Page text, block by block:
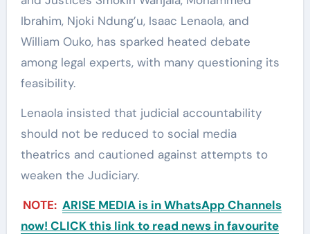
Ibrahim, Njoki Ndung’u, Isaac Lenaola, and
William Ouko, has sparked heated debate
among legal experts, with many questioning its
feasibility.
Lenaola insisted that judicial accountability
should not be reduced to social media
theatrics and cautioned against attempts to
weaken the Judiciary.
NOTE: ARISE MEDIA is in WhatsApp Channels
now! CLICK this link to read news in favourite